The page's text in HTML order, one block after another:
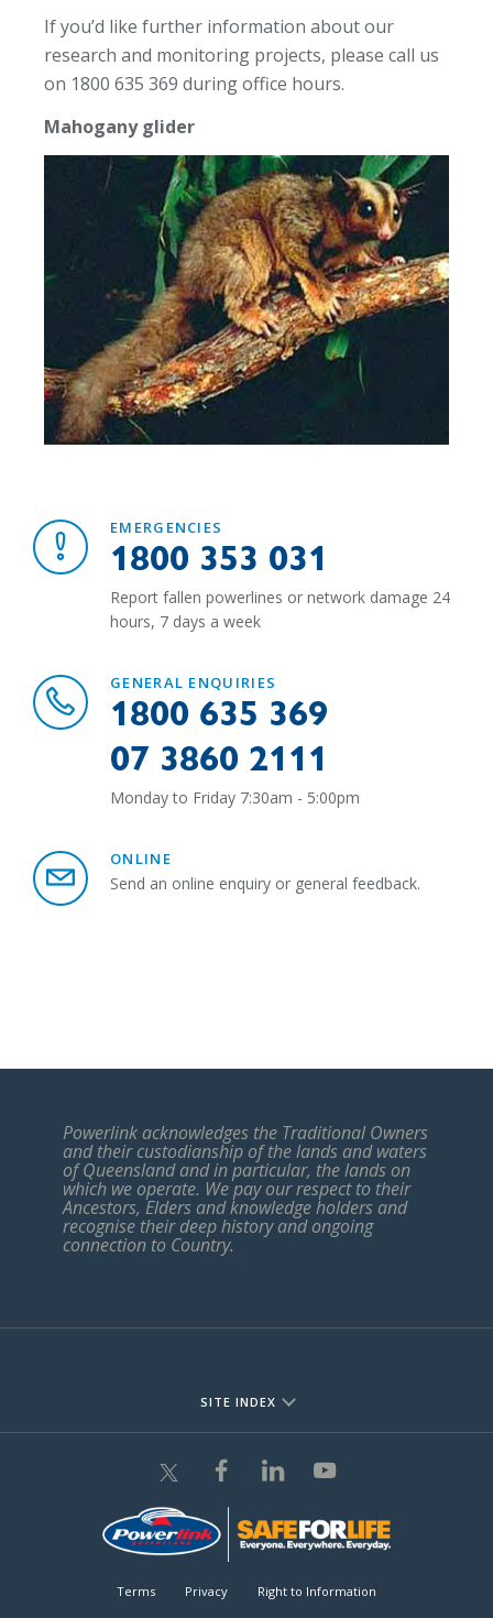
If you’d like further information about our
research and monitoring projects, please call us
on 1800 635 369 during office hours.
Mahogany glider
EMERGENCIES
1800 353 031
Report fallen powerlines or network damage 24
hours, 7 days a week
GENERAL ENQUIRIES
1800 635 369
07 3860 2111
Monday to Friday 7:30am - 5:00pm
ONLINE
Send an online enquiry or general feedback.
Powerlink acknowledges the Traditional Owners
and their custodianship of the lands and waters
of Queensland and in particular, the lands on
which we operate. We pay our respect to their
Ancestors, Elders and knowledge holders and
recognise their deep history and ongoing
connection to Country.
SITE INDEX
Terms Privacy Right to Information